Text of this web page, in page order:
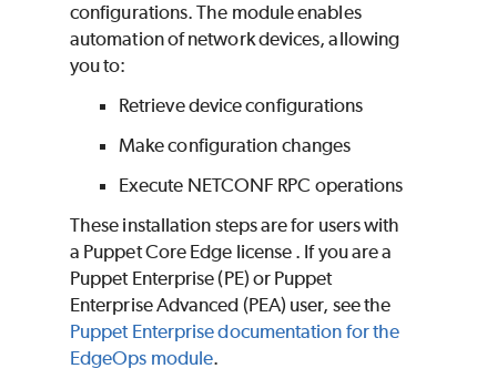
configurations. The module enables
automation of network devices, allowing
you to:
Retrieve device configurations
Make configuration changes
Execute NETCONF RPC operations
These installation steps are for users with
a Puppet Core Edge license . If you are a
Puppet Enterprise (PE) or Puppet
Enterprise Advanced (PEA) user, see the
Puppet Enterprisedocumentation for the
EdgeOps module.